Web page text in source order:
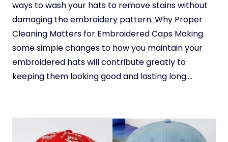
ways to wash your hats to remove stains without
damaging the embroidery pattern. Why Proper
Cleaning Matters for Embroidered Caps Making
some simple changes to how you maintain your
embroidered hats will contribute greatly to
keeping them looking good and lasting long….